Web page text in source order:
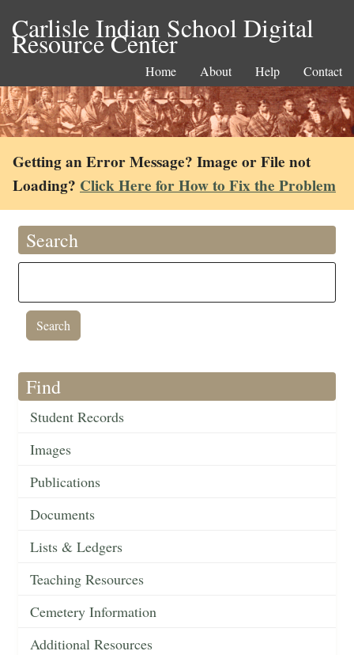
Carlisle Indian School Digital
Resource Center
Home About Help Contact
Getting an Error Message? Image or File not
Loading? Click Here for How to Fix the Problem
Search
Find
Student Records
Images
Publications
Documents
Lists & Ledgers
Teaching Resources
Cemetery Information
Additional Resources